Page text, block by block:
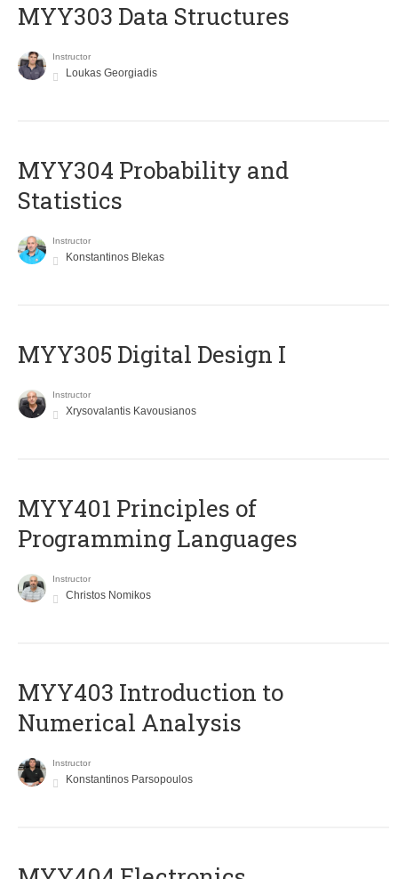
MYY303 Data Structures
Instructor
Loukas Georgiadis
MYY304 Probability and
Statistics
Instructor
Konstantinos Blekas
MYY305 Digital Design Ι
Instructor
Xrysovalantis Kavousianos
MYY401 Principles of
Programming Languages
Instructor
Christos Nomikos
MYY403 Introduction to
Numerical Analysis
Instructor
Konstantinos Parsopoulos